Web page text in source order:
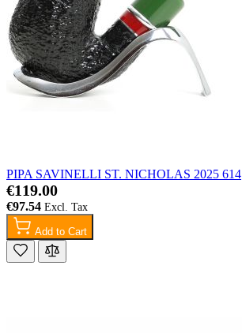
PIPA SAVINELLI ST. NICHOLAS 2025 614
€119.00
€97.54
Add to Cart